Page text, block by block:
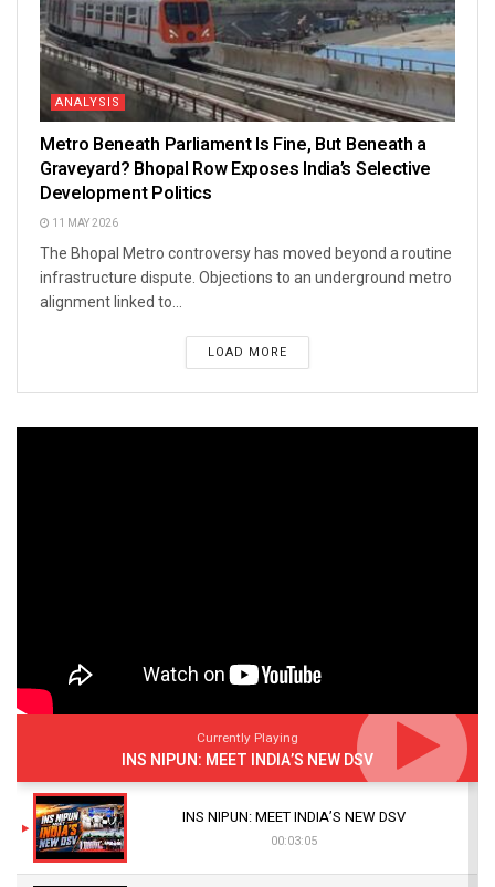
ANALYSIS
Metro Beneath Parliament Is Fine, But Beneath a
Graveyard? Bhopal Row Exposes India’s Selective
Development Politics
11 MAY 2026
The Bhopal Metro controversy has moved beyond a routine
infrastructure dispute. Objections to an underground metro
alignment linked to...
LOAD MORE
Currently Playing
INS NIPUN: MEET INDIA’S NEW DSV
INS NIPUN: MEET INDIA’S NEW DSV
00:03:05